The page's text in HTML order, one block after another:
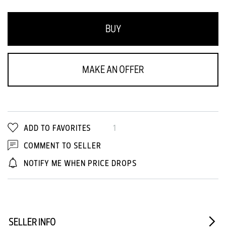
BUY
MAKE AN OFFER
1
ADD TO FAVORITES
COMMENT TO SELLER
NOTIFY ME WHEN PRICE DROPS
SELLER INFO